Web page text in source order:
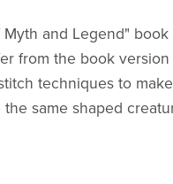
and Legend"
from the book
techniques to
same shaped